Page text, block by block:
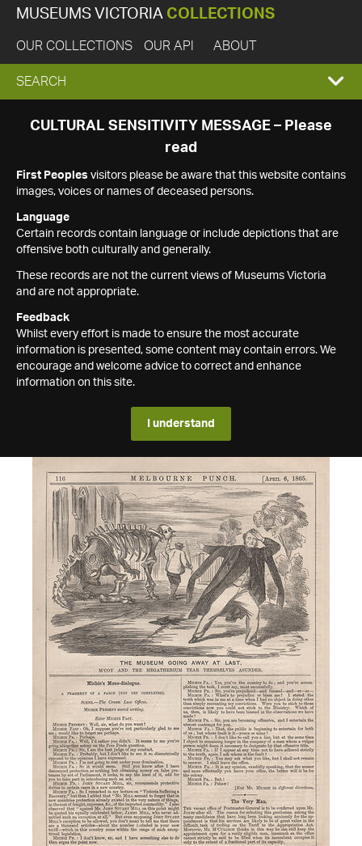
MUSEUMS VICTORIA COLLECTIONS
OUR COLLECTIONS OUR API ABOUT
EXPAND
SEARCH
SEARCH
CULTURAL SENSITIVITY MESSAGE – Please
read
First Peoples visitors please be aware that this website contains
images, voices or names of deceased persons.
Language
Certain records contain language or include depictions that are
offensive both culturally and generally.
These records are not the current views of Museums Victoria
and are not appropriate.
Feedback
Whilst every effort is made to ensure the most accurate
information is presented, some content may contain errors. We
encourage and welcome advice to correct and enhance
information on this site.
I understand